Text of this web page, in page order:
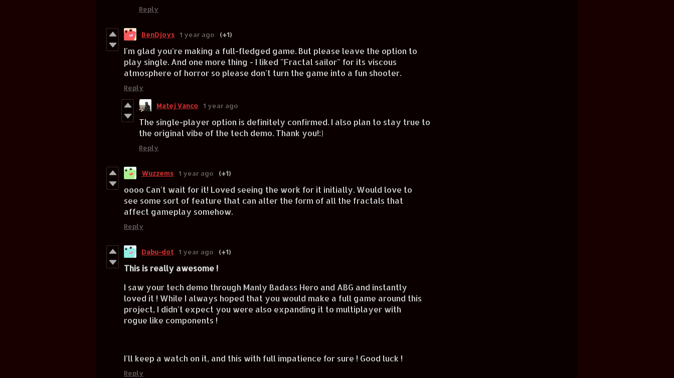
Reply
BenDjoys 1 year ago (+1)
I'm glad you're making a full-fledged game. But please leave the option to
play single. And one more thing - I liked "Fractal sailor" for its viscous
atmosphere of horror so please don't turn the game into a fun shooter.
Reply
Matej Vanco 1 year ago
The single-player option is definitely confirmed. I also plan to stay true to
the original vibe of the tech demo. Thank you!:)
Reply
Wuzzems 1 year ago (+1)
oooo Can't wait for it! Loved seeing the work for it initially. Would love to
see some sort of feature that can alter the form of all the fractals that
affect gameplay somehow.
Reply
Dabu-dot 1 year ago (+1)
This is really awesome !
I saw your tech demo through Manly Badass Hero and ABG and instantly
loved it ! While I always hoped that you would make a full game around this
project, I didn't expect you were also expanding it to multiplayer with
rogue like components !
I'll keep a watch on it, and this with full impatience for sure ! Good luck !
Reply